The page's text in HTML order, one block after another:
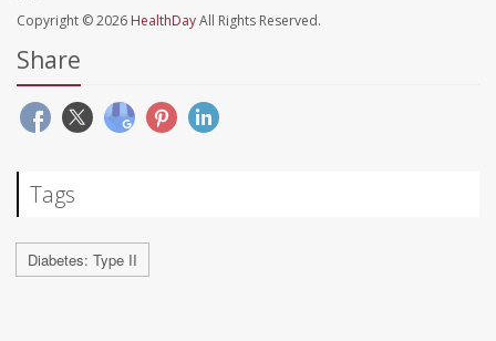
Copyright © 2026 HealthDayAll Rights Reserved.
Share
Tags
Diabetes: Type II